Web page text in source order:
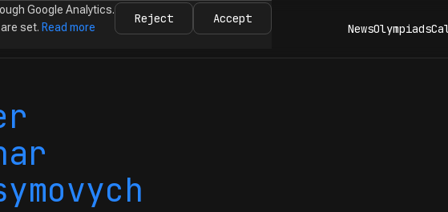
NewsOlympiads
Google Analytics.
set. Read more
Reject Accept